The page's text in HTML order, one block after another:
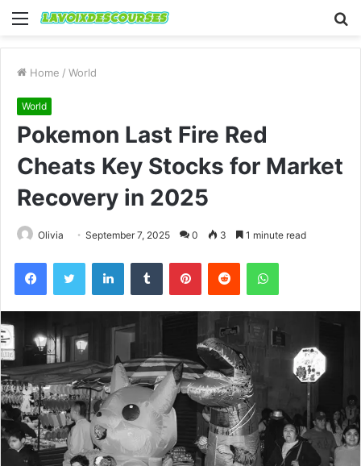
Menu
Home / World
World
Pokemon Last Fire Red
Cheats Key Stocks for Market
Recovery in 2025
Olivia September 7, 2025 0 3 1 minute read
FacebookTwitter LinkedInTumblr PinterestReddit WhatsApp